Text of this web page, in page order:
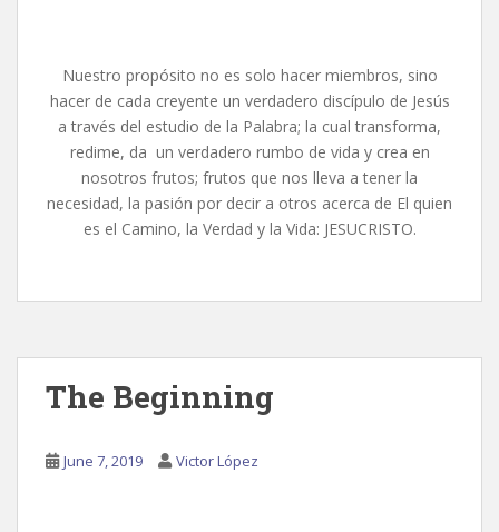
Nuestro propósito no es solo hacer miembros, sino
hacer de cada creyente un verdadero discípulo de Jesús
a través del estudio de la Palabra; la cual transforma,
redime, da un verdadero rumbo de vida y crea en
nosotros frutos; frutos que nos lleva a tener la
necesidad, la pasión por decir a otros acerca de El quien
es el Camino, la Verdad y la Vida: JESUCRISTO.
The Beginning
June 7, 2019 Victor López